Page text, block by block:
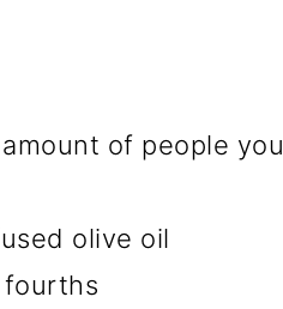
of people you
olive oil
fourths